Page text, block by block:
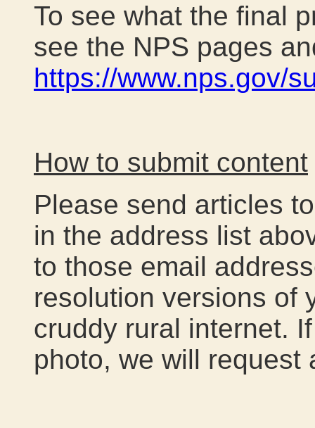
To see what the final
see the NPS pages
https://www.nps.gov/
How to submit content
Please send articles
in the address list
to those email
resolution versions of
cruddy rural internet.
photo, we will request